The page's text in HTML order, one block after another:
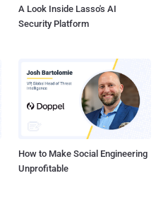
A Look Inside Lasso's AI
Security Platform
How to Make Social Engineering
Unprofitable